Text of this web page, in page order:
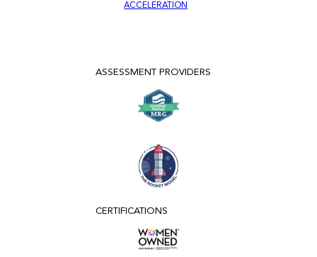
ACCELERATION
ASSESSMENT PROVIDERS
CERTIFICATIONS